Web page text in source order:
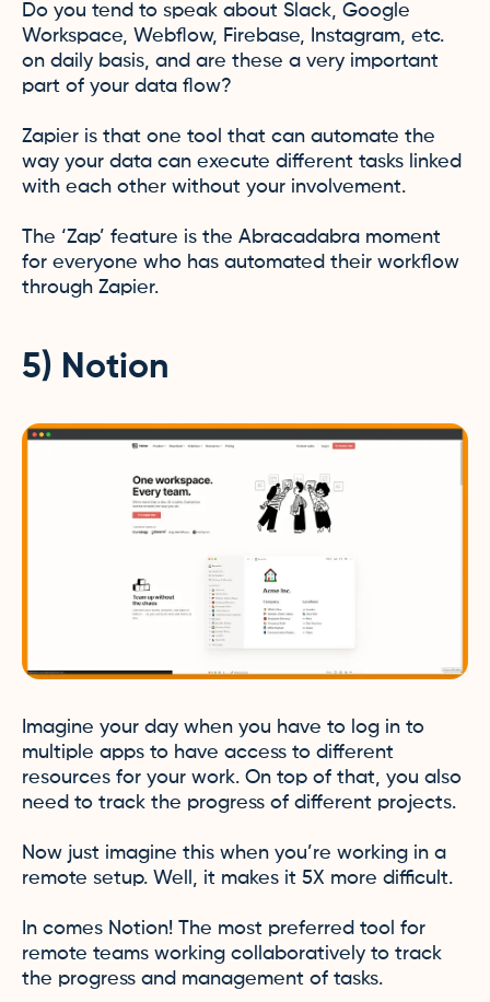
Do you tend to speak about Slack, Google
Workspace, Webflow, Firebase, Instagram, etc.
on daily basis, and are these a very important
part of your data flow?
Zapier is that one tool that can automate the
way your data can execute different tasks linked
with each other without your involvement.
The ‘Zap’ feature is the Abracadabra moment
for everyone who has automated their workflow
through Zapier.
5) Notion
Imagine your day when you have to log in to
multiple apps to have access to different
resources for your work. On top of that, you also
need to track the progress of different projects.
Now just imagine this when you’re working in a
remote setup. Well, it makes it 5X more difficult.
In comes Notion! The most preferred tool for
remote teams working collaboratively to track
the progress and management of tasks.